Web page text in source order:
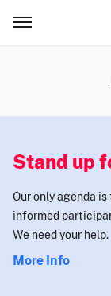
Stand up
Our only agenda
informed
We need your help.
More Info